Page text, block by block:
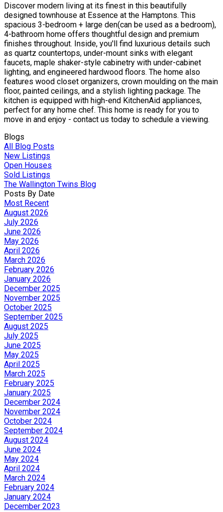
Discover modern living at its finest in this beautifully
designed townhouse at Essence at the Hamptons. This
spacious 3-bedroom + large den(can be used as a bedroom),
4-bathroom home offers thoughtful design and premium
finishes throughout. Inside, you'll find luxurious details such
as quartz countertops, under-mount sinks with elegant
faucets, maple shaker-style cabinetry with under-cabinet
lighting, and engineered hardwood floors. The home also
features wood closet organizers, crown moulding on the main
floor, painted ceilings, and a stylish lighting package. The
kitchen is equipped with high-end KitchenAid appliances,
perfect for any home chef. This home is ready for you to
move in and enjoy - contact us today to schedule a viewing.
Blogs
All Blog Posts
New Listings
Open Houses
Sold Listings
The Wallington Twins Blog
Posts By Date
Most Recent
August 2026
July 2026
June 2026
May 2026
April 2026
March 2026
February 2026
January 2026
December 2025
November 2025
October 2025
September 2025
August 2025
July 2025
June 2025
May 2025
April 2025
March 2025
February 2025
January 2025
December 2024
November 2024
October 2024
September 2024
August 2024
June 2024
May 2024
April 2024
March 2024
February 2024
January 2024
December 2023